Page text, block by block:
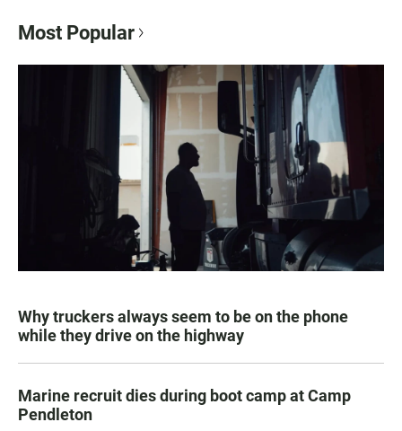
Most Popular
Why truckers always seem to be on the phone
while they drive on the highway
Marine recruit dies during boot camp at Camp
Pendleton